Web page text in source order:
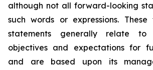
although not all forward-looking
such words or expressions. These
statements generally relate to
objectives and expectations for
and are based upon its